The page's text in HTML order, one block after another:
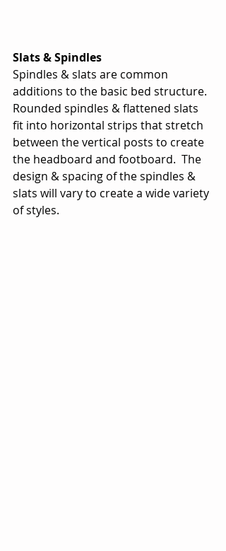
Slats & Spindles
Spindles & slats are common
additions to the basic bed structure.
Rounded spindles & flattened slats
fit into horizontal strips that stretch
between the vertical posts to create
the headboard and footboard.  The
design & spacing of the spindles &
slats will vary to create a wide variety
of styles.